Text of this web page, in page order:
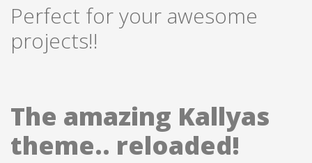
Perfect for your awesome
projects!!
The amazing Kallyas
theme.. reloaded!